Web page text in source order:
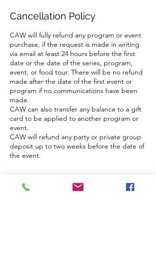
Cancellation Policy
CAW will fully refund any program or event
purchase, if the request is made in writing
via email at least 24 hours before the first
date or the date of the series, program,
event, or food tour. There will be no refund
made after the date of the first event or
program if no communications have been
made.
CAW can also transfer any balance to a gift
card to be applied to another program or
event.
CAW will refund any party or private group
deposit up to two weeks before the date of
the event.